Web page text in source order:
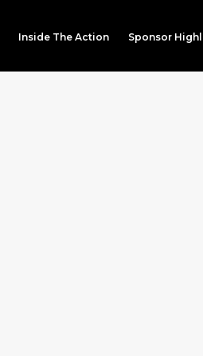
Inside The Action Sponsor